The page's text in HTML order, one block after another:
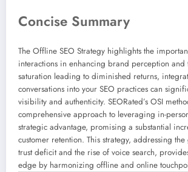
Concise Summary
The Offline SEO Strategy highlights the
interactions in enhancing brand perception
saturation leading to diminished returns,
conversations into your SEO practices can
visibility and authenticity. SEORated’s OSI
comprehensive approach to leveraging in-
strategic advantage, promising a substantial
customer retention. This strategy, addressing
trust deficit and the rise of voice search,
edge by harmonizing offline and online